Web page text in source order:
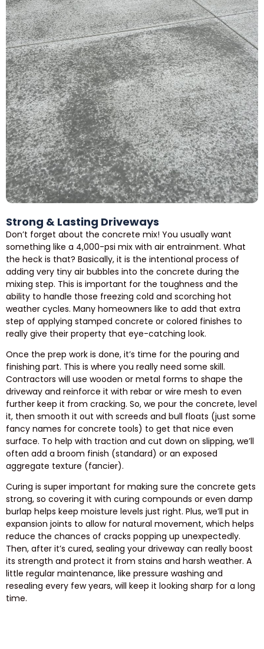
Strong & Lasting Driveways
Don’t forget about the concrete mix! You usually want
something like a 4,000-psi mix with air entrainment. What
the heck is that? Basically, it is the intentional process of
adding very tiny air bubbles into the concrete during the
mixing step. This is important for the toughness and the
ability to handle those freezing cold and scorching hot
weather cycles. Many homeowners like to add that extra
step of applying stamped concrete or colored finishes to
really give their property that eye-catching look.
Once the prep work is done, it’s time for the pouring and
finishing part. This is where you really need some skill.
Contractors will use wooden or metal forms to shape the
driveway and reinforce it with rebar or wire mesh to even
further keep it from cracking. So, we pour the concrete, level
it, then smooth it out with screeds and bull floats (just some
fancy names for concrete tools) to get that nice even
surface. To help with traction and cut down on slipping, we’ll
often add a broom finish (standard) or an exposed
aggregate texture (fancier).
Curing is super important for making sure the concrete gets
strong, so covering it with curing compounds or even damp
burlap helps keep moisture levels just right. Plus, we’ll put in
expansion joints to allow for natural movement, which helps
reduce the chances of cracks popping up unexpectedly.
Then, after it’s cured, sealing your driveway can really boost
its strength and protect it from stains and harsh weather. A
little regular maintenance, like pressure washing and
resealing every few years, will keep it looking sharp for a long
time.